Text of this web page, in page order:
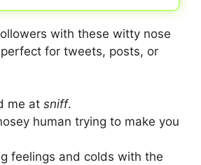
with these witty nose
for tweets, posts, or
me at sniff.
human trying to make you
feelings and colds with the